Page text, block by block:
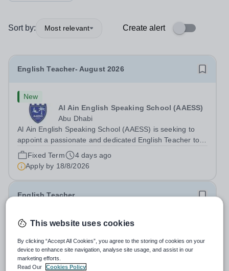
Sort by: Most relevant Create alert
English Teacher- August 2026
New
Al Ain English Speaking School (AAESS)
Abu Dhabi
Al Ain English Speaking School (AAESS) is seeking to
appoint a passionate and dedicated English Teacher to
join our team from August 2026. About Cognita: Cognita
is a global leader in independent education. Founded in
2004, we are a growing...
Fixed Term
4 days ago
Apply by 18/8/2026
English Teacher
New Expiring soon
Quick apply
West Sussex
English Teacher Cottesmore School, West Sussex
Required for: September 2026 / January 2027 Contract:
This website uses cookies
By clicking “Accept All Cookies”, you agree to the storing of cookies on your
device to enhance site navigation, analyse site usage, and assist in our
marketing efforts.
Read Our
Cookies Policy